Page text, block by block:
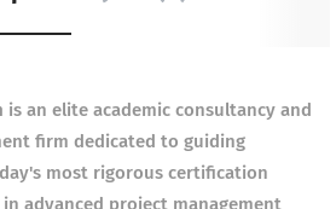
is an elite academic consultancy and
firm dedicated to guiding
most rigorous certification
advanced project management